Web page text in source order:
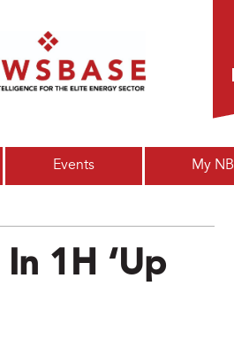
Events My NB
In 1H ‘up